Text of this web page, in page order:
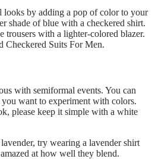
looks by adding a pop of color to your
shade of blue with a checkered shirt.
trousers with a lighter-colored blazer.
Checkered Suits For Men.
with semiformal events. You can
want to experiment with colors.
please keep it simple with a white
try wearing a lavender shirt
at how well they blend.